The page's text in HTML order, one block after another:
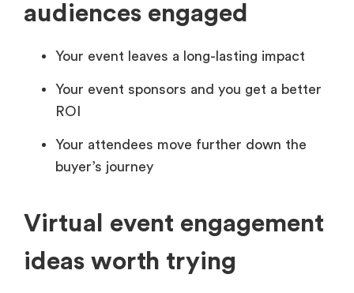
audiences engaged
Your event leaves a long-lasting impact
Your event sponsors and you get a better
ROI
Your attendees move further down the
buyer’s journey
Virtual event engagement
ideas worth trying